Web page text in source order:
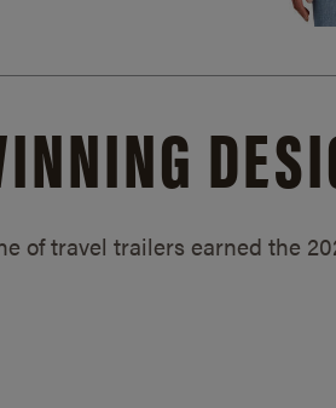
of travel trailers earned the